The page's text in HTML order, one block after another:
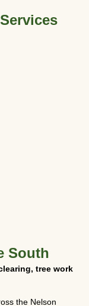
South
tree work
the Nelson